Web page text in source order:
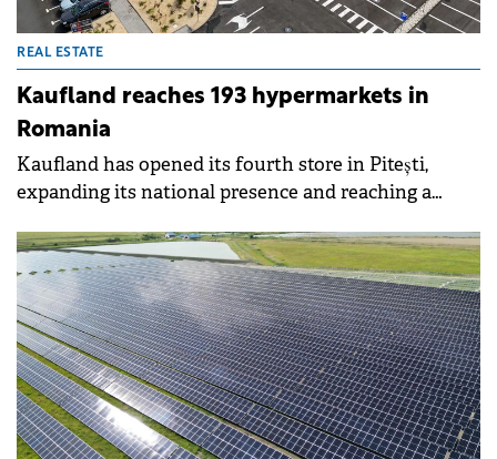
REAL ESTATE
Kaufland reaches 193 hypermarkets in
Romania
Kaufland has opened its fourth store in Pitești,
expanding its national presence and reaching a